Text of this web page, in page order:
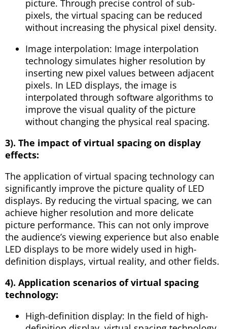
picture. Through precise control of sub-
pixels, the virtual spacing can be reduced
without increasing the physical pixel density.
Image interpolation: Image interpolation
technology simulates higher resolution by
inserting new pixel values ​​between adjacent
pixels. In LED displays, the image is
interpolated through software algorithms to
improve the visual quality of the picture
without changing the physical real spacing.
3). The impact of virtual spacing on display
effects:
The application of virtual spacing technology can
significantly improve the picture quality of LED
displays. By reducing the virtual spacing, we can
achieve higher resolution and more delicate
picture performance. This can not only improve
the audience’s viewing experience but also enable
LED displays to be more widely used in high-
definition displays, virtual reality, and other fields.
4). Application scenarios of virtual spacing
technology:
High-definition display: In the field of high-